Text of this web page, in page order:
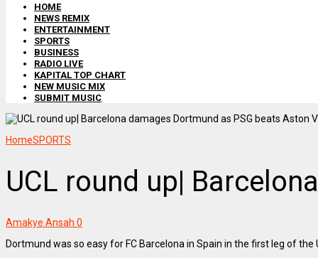
HOME
NEWS REMIX
ENTERTAINMENT
SPORTS
BUSINESS
RADIO LIVE
KAPITAL TOP CHART
NEW MUSIC MIX
SUBMIT MUSIC
HomeSPORTS
UCL round up|
Amakye Ansah 0
Dortmund was so easy for FC Barcelona in Spain in the first leg of